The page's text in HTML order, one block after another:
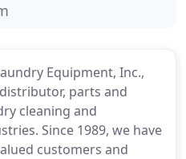
Equipment, Inc.,
parts and
cleaning and
Since 1989, we have
customers and